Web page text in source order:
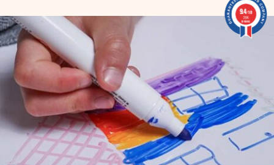
9.4/10
206 reviews
9.4/10
206
reviews